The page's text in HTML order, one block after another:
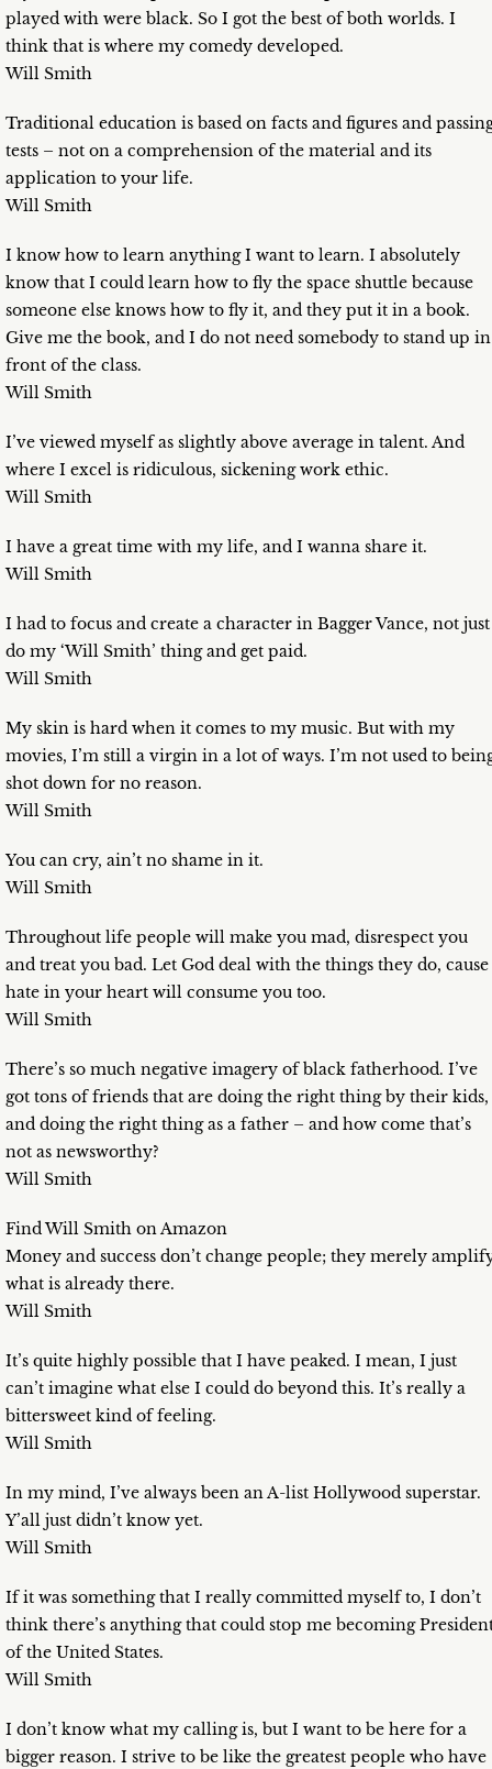
played with were black. So I got the best of both worlds. I
think that is where my comedy developed.
Will Smith
Traditional education is based on facts and figures and
tests – not on a comprehension of the material and its
application to your life.
Will Smith
I know how to learn anything I want to learn. I absolutely
know that I could learn how to fly the space shuttle because
someone else knows how to fly it, and they put it in a book.
Give me the book, and I do not need somebody to stand up in
front of the class.
Will Smith
I’ve viewed myself as slightly above average in talent. And
where I excel is ridiculous, sickening work ethic.
Will Smith
I have a great time with my life, and I wanna share it.
Will Smith
I had to focus and create a character in Bagger Vance, not just
do my ‘Will Smith’ thing and get paid.
Will Smith
My skin is hard when it comes to my music. But with my
movies, I’m still a virgin in a lot of ways. I’m not used to
shot down for no reason.
Will Smith
You can cry, ain’t no shame in it.
Will Smith
Throughout life people will make you mad, disrespect you
and treat you bad. Let God deal with the things they do, cause
hate in your heart will consume you too.
Will Smith
There’s so much negative imagery of black fatherhood. I’ve
got tons of friends that are doing the right thing by their kids,
and doing the right thing as a father – and how come that’s
not as newsworthy?
Will Smith
Find Will Smith on Amazon
Money and success don’t change people; they merely
what is already there.
Will Smith
It’s quite highly possible that I have peaked. I mean, I just
can’t imagine what else I could do beyond this. It’s really a
bittersweet kind of feeling.
Will Smith
In my mind, I’ve always been an A-list Hollywood superstar.
Y’all just didn’t know yet.
Will Smith
If it was something that I really committed myself to, I don’t
think there’s anything that could stop me becoming
of the United States.
Will Smith
I don’t know what my calling is, but I want to be here for a
bigger reason. I strive to be like the greatest people who have